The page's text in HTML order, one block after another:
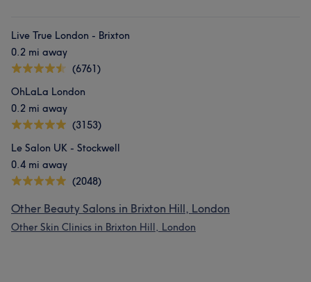
Live True London - Brixton
0.2 mi away
(6761)
OhLaLa London
0.2 mi away
(3153)
Le Salon UK - Stockwell
0.4 mi away
(2048)
Other Beauty Salons in Brixton Hill, London
Other Skin Clinics in Brixton Hill, London